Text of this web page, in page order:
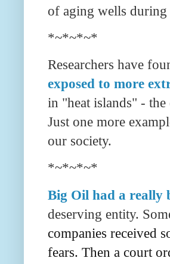
of aging wells during
*~*~*~*
Researchers have
exposed to more
in "heat islands" - the
Just one more
our society.
*~*~*~*
Big Oil had a really
deserving entity.
companies received
fears. Then a court